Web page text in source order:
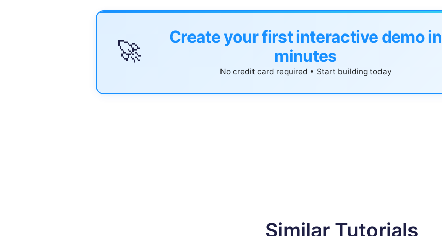
🚀
Create your first interactive demo in
minutes
No credit card required • Start building today
Similar Tutorials